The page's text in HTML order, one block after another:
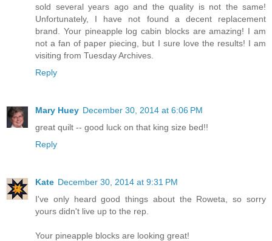
sold several years ago and the quality is not the same!
Unfortunately, I have not found a decent replacement
brand. Your pineapple log cabin blocks are amazing! I am
not a fan of paper piecing, but I sure love the results! I am
visiting from Tuesday Archives.
Reply
Mary Huey December 30, 2014 at 6:06 PM
great quilt -- good luck on that king size bed!!
Reply
Kate December 30, 2014 at 9:31 PM
I've only heard good things about the Roweta, so sorry
yours didn't live up to the rep.
Your pineapple blocks are looking great!